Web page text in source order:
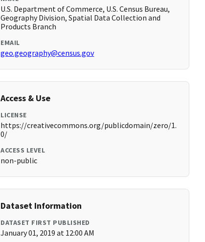
U.S. Department of Commerce, U.S. Census Bureau,
Geography Division, Spatial Data Collection and
Products Branch
EMAIL
geo.geography@census.gov
Access & Use
LICENSE
https://creativecommons.org/publicdomain/zero/1.
0/
ACCESS LEVEL
non-public
Dataset Information
DATASET FIRST PUBLISHED
January 01, 2019 at 12:00 AM